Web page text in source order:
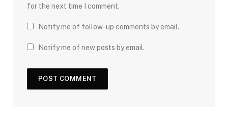
for the next time I comment.
Notify me of follow-up comments by email.
Notify me of new posts by email.